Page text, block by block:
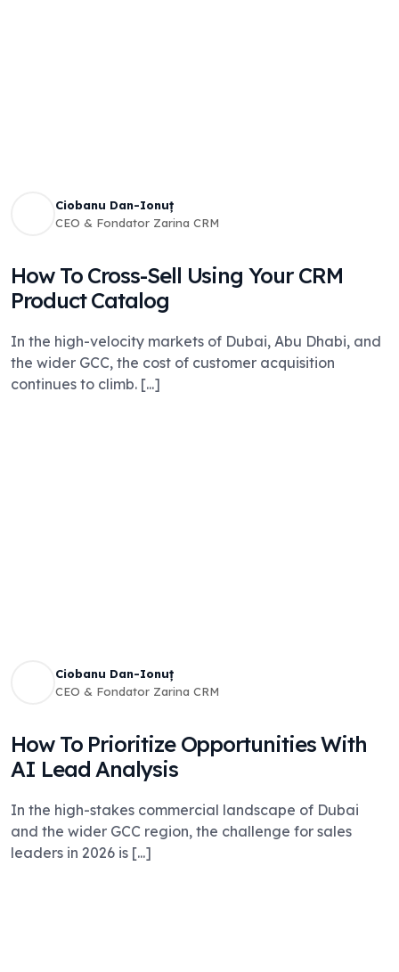
Ciobanu Dan-Ionuț
CEO & Fondator Zarina CRM
How To Cross-Sell Using Your CRM
Product Catalog
In the high-velocity markets of Dubai, Abu Dhabi, and
the wider GCC, the cost of customer acquisition
continues to climb. [...]
Ciobanu Dan-Ionuț
CEO & Fondator Zarina CRM
How To Prioritize Opportunities With
AI Lead Analysis
In the high-stakes commercial landscape of Dubai
and the wider GCC region, the challenge for sales
leaders in 2026 is [...]